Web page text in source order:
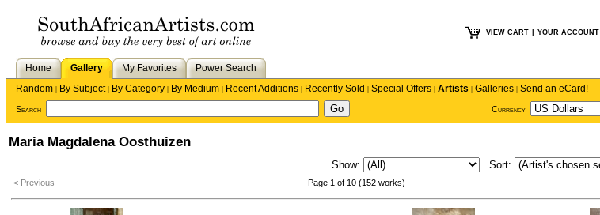
VIEW CART YOUR ACCOUNT
Home Gallery My Favorites
Power Search
Random | By Subject| By Category | By Medium | Recent Additions | Recently Sold | Special Offers | Artists | Galleries | Send an eCard!
Search Currency
Maria Magdalena Oosthuizen
Show: Sort:
< Previous Page 1 of 10 (152 works)